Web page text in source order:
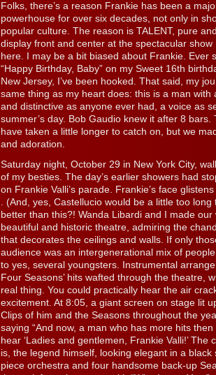
Folks, there’s a reason Frankie has been a
powerhouse for over six decades, not only in
popular culture. The reason is TALENT, pure
display front and center at the spectacular
here. I may be a bit biased about Frankie. Ever
“Happy Birthday, Baby” on my Sweet 16th
New Jersey, I’ve been hooked. That said, my
same thing as my heart does: this is a man with
and distinctive as anyone ever had, a voice as
summer’s day. Bob Gaudio knew it after 8
have taken a little longer to catch on, but we
and adoration.
Saturday night, October 29 in New York City,
of my besties. The day’s earlier showers had
on Frankie Valli’s parade. Frankie’s face
. (And, yes, Castellucio would be a little too
better than this?! Wanda Libardi and I made
beautiful and historic theatre, admiring the
that decorates the ceilings and walls. If only
audience was an intergenerational mix of
to yes, several youngsters. Instrumental
Four Seasons’ hits wafted through the theatre,
real thing. You could practically hear the air
excitement. At 8:05, a giant screen on stage lit
Clips of him and the Seasons throughout the
saying “And now, a man who has more hits
hear ‘Ladies and gentlemen, Frankie Valli!’
is, the legend himself, looking elegant in a
piece orchestra and four handsome back-up